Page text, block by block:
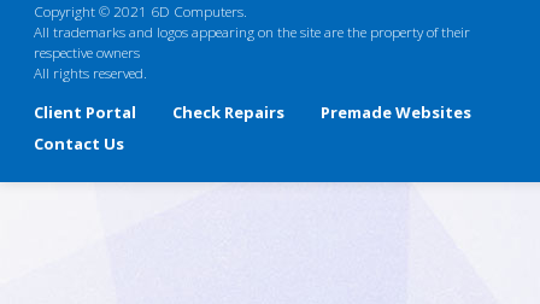
Copyright © 2021 6D Computers.
All trademarks and logos appearing on the site are the property of their
respective owners
All rights reserved.
Client Portal Check Repairs
Premade Websites
Contact Us